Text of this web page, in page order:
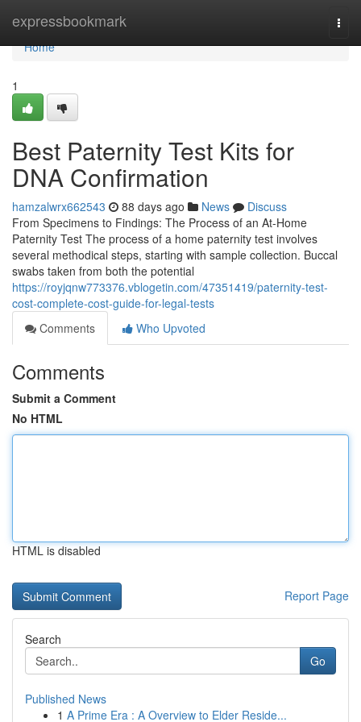
expressbookmark
Home
Home
1
Best Paternity Test Kits for
DNA Confirmation
hamzalwrx662543 88 days ago News
Discuss
From Specimens to Findings: The Process of an At-Home
Paternity Test The process of a home paternity test involves
several methodical steps, starting with sample collection. Buccal
swabs taken from both the potential
https://royjqnw773376.vblogetin.com/47351419/paternity-test-
cost-complete-cost-guide-for-legal-tests
Comments
Who Upvoted
Comments
Submit a Comment
No HTML
HTML is disabled
Report Page
Search
Go
Published News
1 A Prime Era : A Overview to Elder Reside...